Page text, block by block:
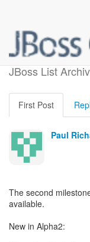
JBoss List
First Post
Paul
The second
available.
New in Alpha2: